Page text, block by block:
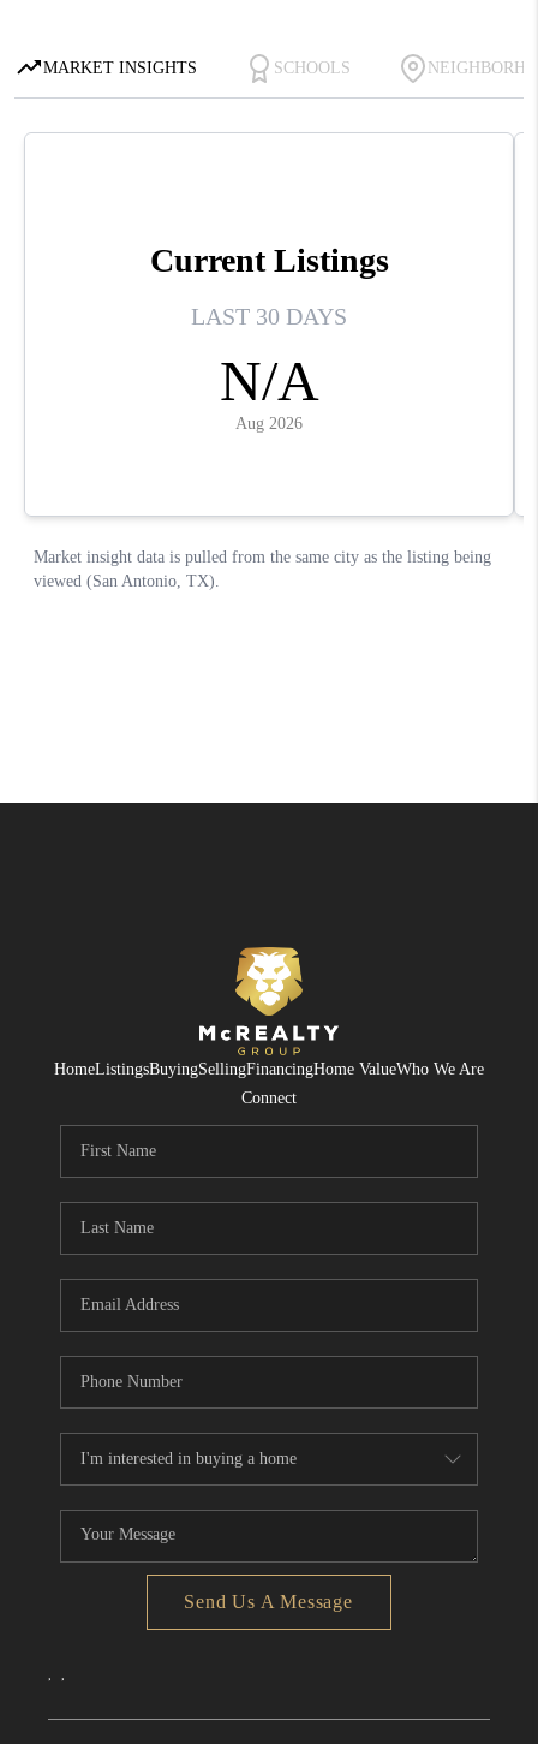
HomeListingsBuyingSellingFinancingHome ValueWho We Are
Connect
Send Us A Message
, ,